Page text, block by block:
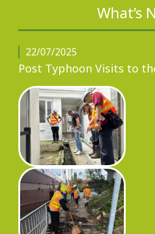
Home
What's New
Progress
Environmental
What’s
22/07/2025
Post Typhoon Visits to